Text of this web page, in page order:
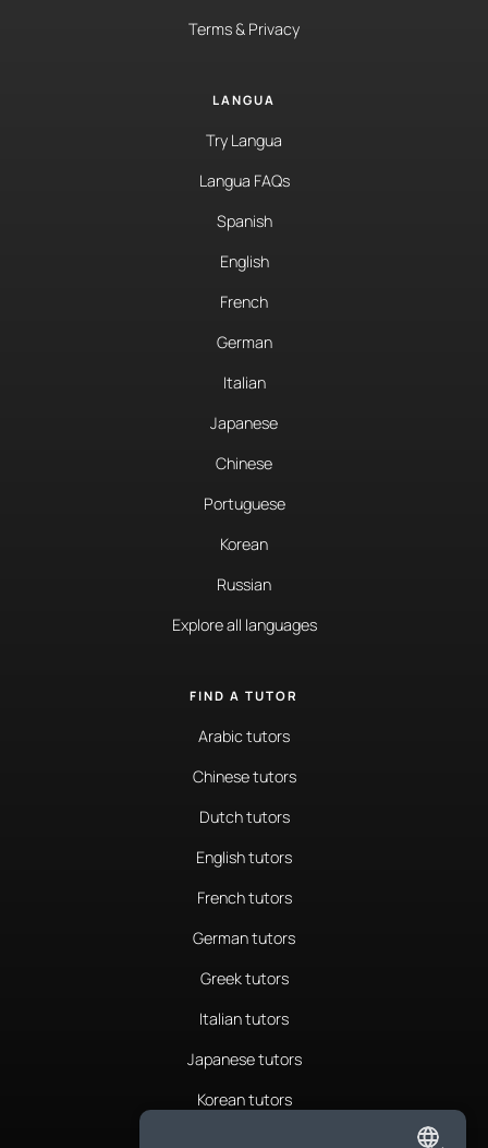
Terms & Privacy
LANGUA
Try Langua
Langua FAQs
Spanish
English
French
German
Italian
Japanese
Chinese
Portuguese
Korean
Russian
Explore all languages
FIND A TUTOR
Arabic tutors
Chinese tutors
Dutch tutors
English tutors
French tutors
German tutors
Greek tutors
Italian tutors
Japanese tutors
Korean tutors